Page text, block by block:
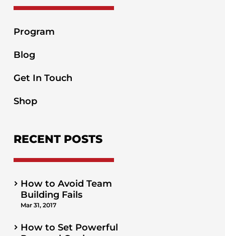
Program
Blog
Get In Touch
Shop
RECENT POSTS
How to Avoid Team
Building Fails
Mar 31, 2017
How to Set Powerful